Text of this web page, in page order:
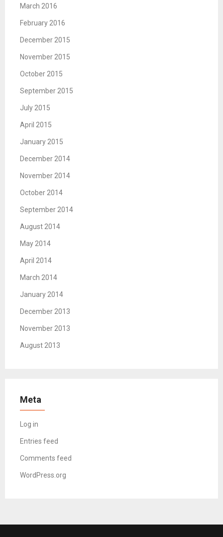
March 2016
February 2016
December 2015
November 2015
October 2015
September 2015
July 2015
April 2015
January 2015
December 2014
November 2014
October 2014
September 2014
August 2014
May 2014
April 2014
March 2014
January 2014
December 2013
November 2013
August 2013
Meta
Log in
Entries feed
Comments feed
WordPress.org